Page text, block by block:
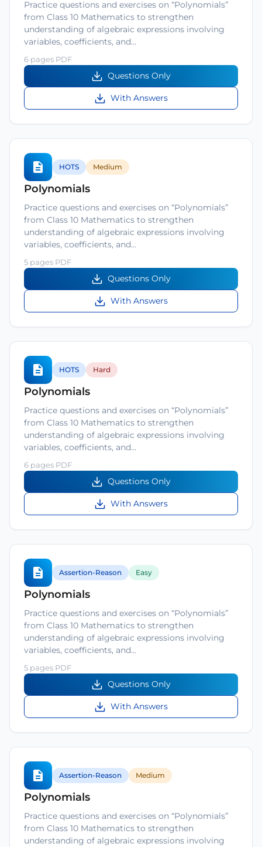
Practice questions and exercises on “Polynomials”
from Class 10 Mathematics to strengthen
understanding of algebraic expressions involving
variables, coefficients, and…
6 pages PDF
Questions Only
With Answers
HOTS Medium
Polynomials
Practice questions and exercises on “Polynomials”
from Class 10 Mathematics to strengthen
understanding of algebraic expressions involving
variables, coefficients, and…
5 pages PDF
Questions Only
With Answers
HOTS Hard
Polynomials
Practice questions and exercises on “Polynomials”
from Class 10 Mathematics to strengthen
understanding of algebraic expressions involving
variables, coefficients, and…
6 pages PDF
Questions Only
With Answers
Assertion-Reason Easy
Polynomials
Practice questions and exercises on “Polynomials”
from Class 10 Mathematics to strengthen
understanding of algebraic expressions involving
variables, coefficients, and…
5 pages PDF
Questions Only
With Answers
Assertion-Reason Medium
Polynomials
Practice questions and exercises on “Polynomials”
from Class 10 Mathematics to strengthen
understanding of algebraic expressions involving